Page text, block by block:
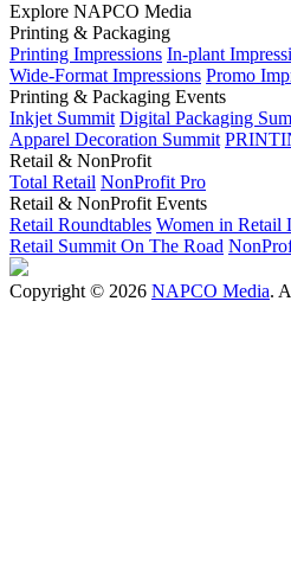
Explore NAPCO Media
Printing & Packaging
Printing Impressions In-plant
Wide-Format Impressions Promo
Printing & Packaging Events
Inkjet Summit Digital Packaging
Apparel Decoration Summit
Retail & NonProfit
Total Retail NonProfit Pro
Retail & NonProfit Events
Retail Roundtables Women in Retail
Retail Summit On The Road
Copyright © 2026 NAPCO Media.